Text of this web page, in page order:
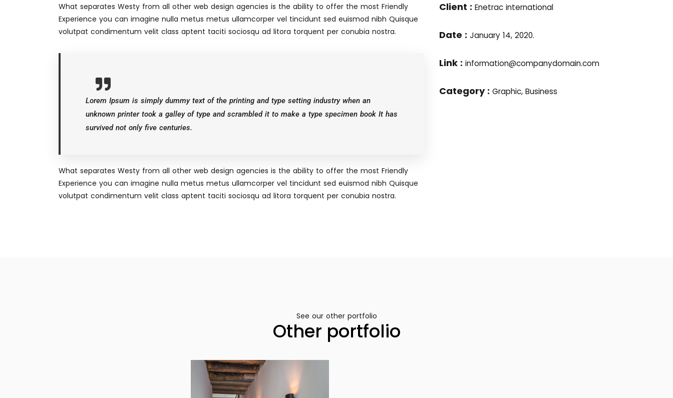
What separates Westy from all other web design agencies is the ability to offer the most Friendly
Experience you can imagine nulla metus metus ullamcorper vel tincidunt sed euismod nibh Quisque
volutpat condimentum velit class aptent taciti sociosqu ad litora torquent per conubia nostra.
Lorem Ipsum is simply dummy text of the printing and type setting industry when an
unknown printer took a galley of type and scrambled it to make a type specimen book It has
survived not only five centuries.
What separates Westy from all other web design agencies is the ability to offer the most Friendly
Experience you can imagine nulla metus metus ullamcorper vel tincidunt sed euismod nibh Quisque
volutpat condimentum velit class aptent taciti sociosqu ad litora torquent per conubia nostra.
Client : Enetrac international
Date : January 14, 2020.
Link : information@companydomain.com
Category : Graphic, Business
See our other portfolio
Other portfolio